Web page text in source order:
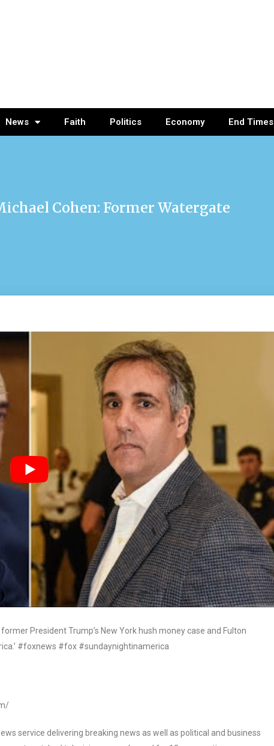
News Faith Politics Economy End Times
Cohen: Former Watergate
President Trump’s New York hush money case and Fulton
#foxnews #fox #sundaynightinamerica
service delivering breaking news as well as political and business